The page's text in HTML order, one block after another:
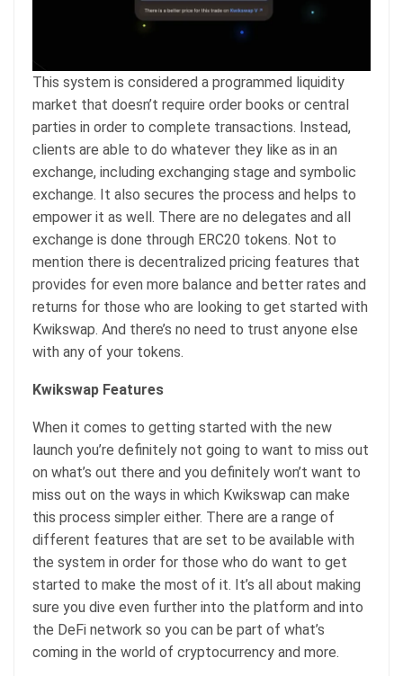
This system is considered a programmed liquidity
market that doesn’t require order books or central
parties in order to complete transactions. Instead,
clients are able to do whatever they like as in an
exchange, including exchanging stage and symbolic
exchange. It also secures the process and helps to
empower it as well. There are no delegates and all
exchange is done through ERC20 tokens. Not to
mention there is decentralized pricing features that
provides for even more balance and better rates and
returns for those who are looking to get started with
Kwikswap. And there’s no need to trust anyone else
with any of your tokens.
Kwikswap Features
When it comes to getting started with the new
launch you’re definitely not going to want to miss out
on what’s out there and you definitely won’t want to
miss out on the ways in which Kwikswap can make
this process simpler either. There are a range of
different features that are set to be available with
the system in order for those who do want to get
started to make the most of it. It’s all about making
sure you dive even further into the platform and into
the DeFi network so you can be part of what’s
coming in the world of cryptocurrency and more.